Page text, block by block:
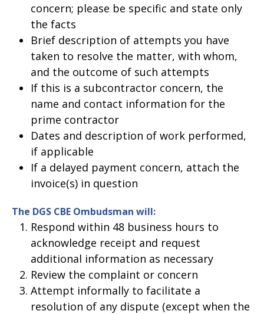
concern; please be specific and state only
the facts
Brief description of attempts you have
taken to resolve the matter, with whom,
and the outcome of such attempts
If this is a subcontractor concern, the
name and contact information for the
prime contractor
Dates and description of work performed,
if applicable
If a delayed payment concern, attach the
invoice(s) in question
The DGS CBE Ombudsman will:
Respond within 48 business hours to
acknowledge receipt and request
additional information as necessary
Review the complaint or concern
Attempt informally to facilitate a
resolution of any dispute (except when the